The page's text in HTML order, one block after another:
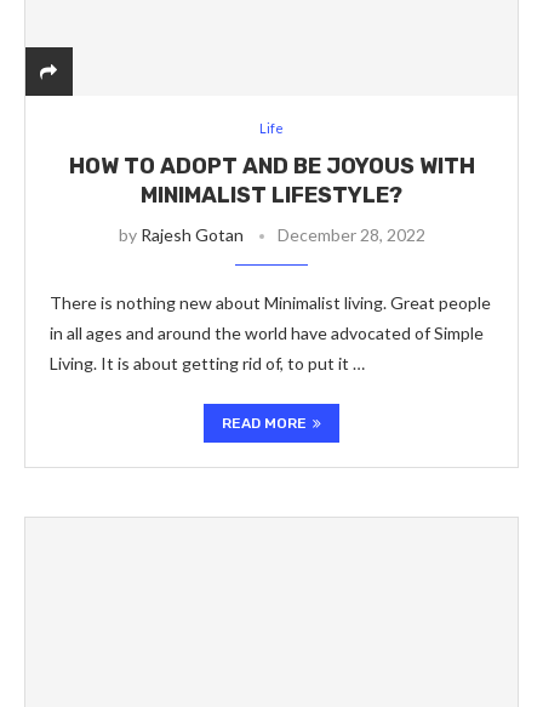
Life
HOW TO ADOPT AND BE JOYOUS WITH
MINIMALIST LIFESTYLE?
by Rajesh Gotan December 28, 2022
There is nothing new about Minimalist living. Great people
in all ages and around the world have advocated of Simple
Living. It is about getting rid of, to put it …
READ MORE